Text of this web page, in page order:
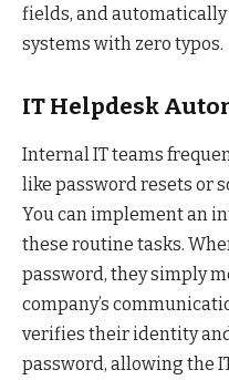
fields, and
systems with zero typos.
IT Helpdesk
Internal IT teams
like password resets or
You can implement an
these routine tasks.
password, they simply
company’s
verifies their identity
password, allowing the